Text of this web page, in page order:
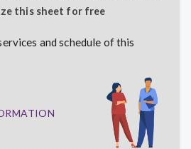
this sheet for free
and schedule of this